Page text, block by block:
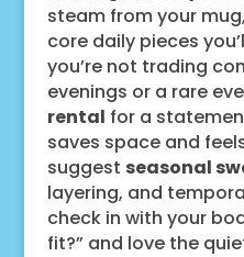
steam from your
core daily pieces
you’re not trading
evenings or a rare
rental for a
saves space and
suggest seasonal
layering, and
check in with your
fit?” and love the